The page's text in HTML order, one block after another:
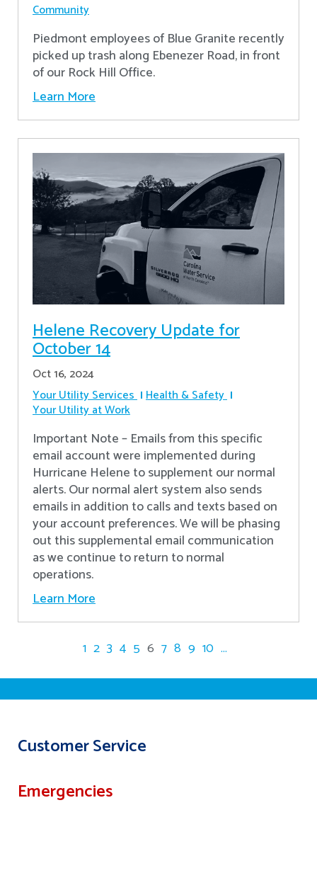
Community
Piedmont employees of Blue Granite recently
picked up trash along Ebenezer Road, in front
of our Rock Hill Office.
Learn More
Helene Recovery Update for
October 14
Oct 16, 2024
Your Utility Services Health & Safety
Your Utility at Work
Important Note – Emails from this specific
email account were implemented during
Hurricane Helene to supplement our normal
alerts. Our normal alert system also sends
emails in addition to calls and texts based on
your account preferences. We will be phasing
out this supplemental email communication
as we continue to return to normal
operations.
Learn More
1 2 3 4 5 6 7 8 9 10 ...
Customer Service
Emergencies